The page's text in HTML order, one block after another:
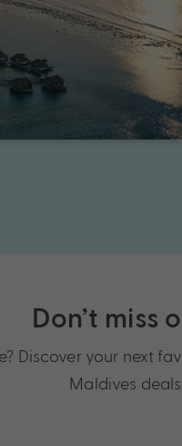
Don’t miss
Discover your next
Maldives